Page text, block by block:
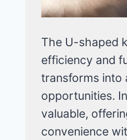
The U-shaped
efficiency and
transforms into
opportunities.
valuable,
convenience